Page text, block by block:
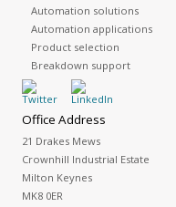
Automation solutions
Automation applications
Product selection
Breakdown support
Office Address
21 Drakes Mews
Crownhill Industrial Estate
Milton Keynes
MK8 0ER